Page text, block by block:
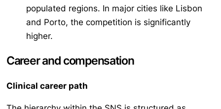
populated regions. In major cities like Lisbon
and Porto, the competition is significantly
higher.
Career and compensation
Clinical career path